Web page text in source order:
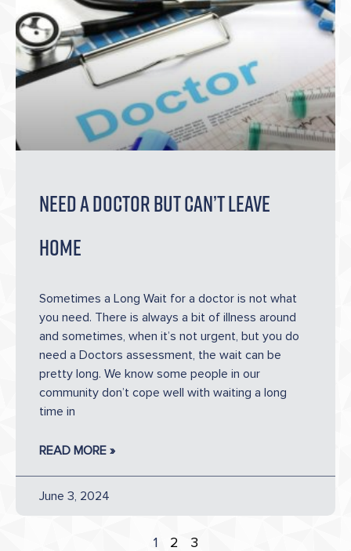
Need A Doctor But Can’t Leave
Home
Sometimes a Long Wait for a doctor is not what
you need. There is always a bit of illness around
and sometimes, when it’s not urgent, but you do
need a Doctors assessment, the wait can be
pretty long. We know some people in our
community don’t cope well with waiting a long
time in
READ MORE »
June 3, 2024
1 2 3